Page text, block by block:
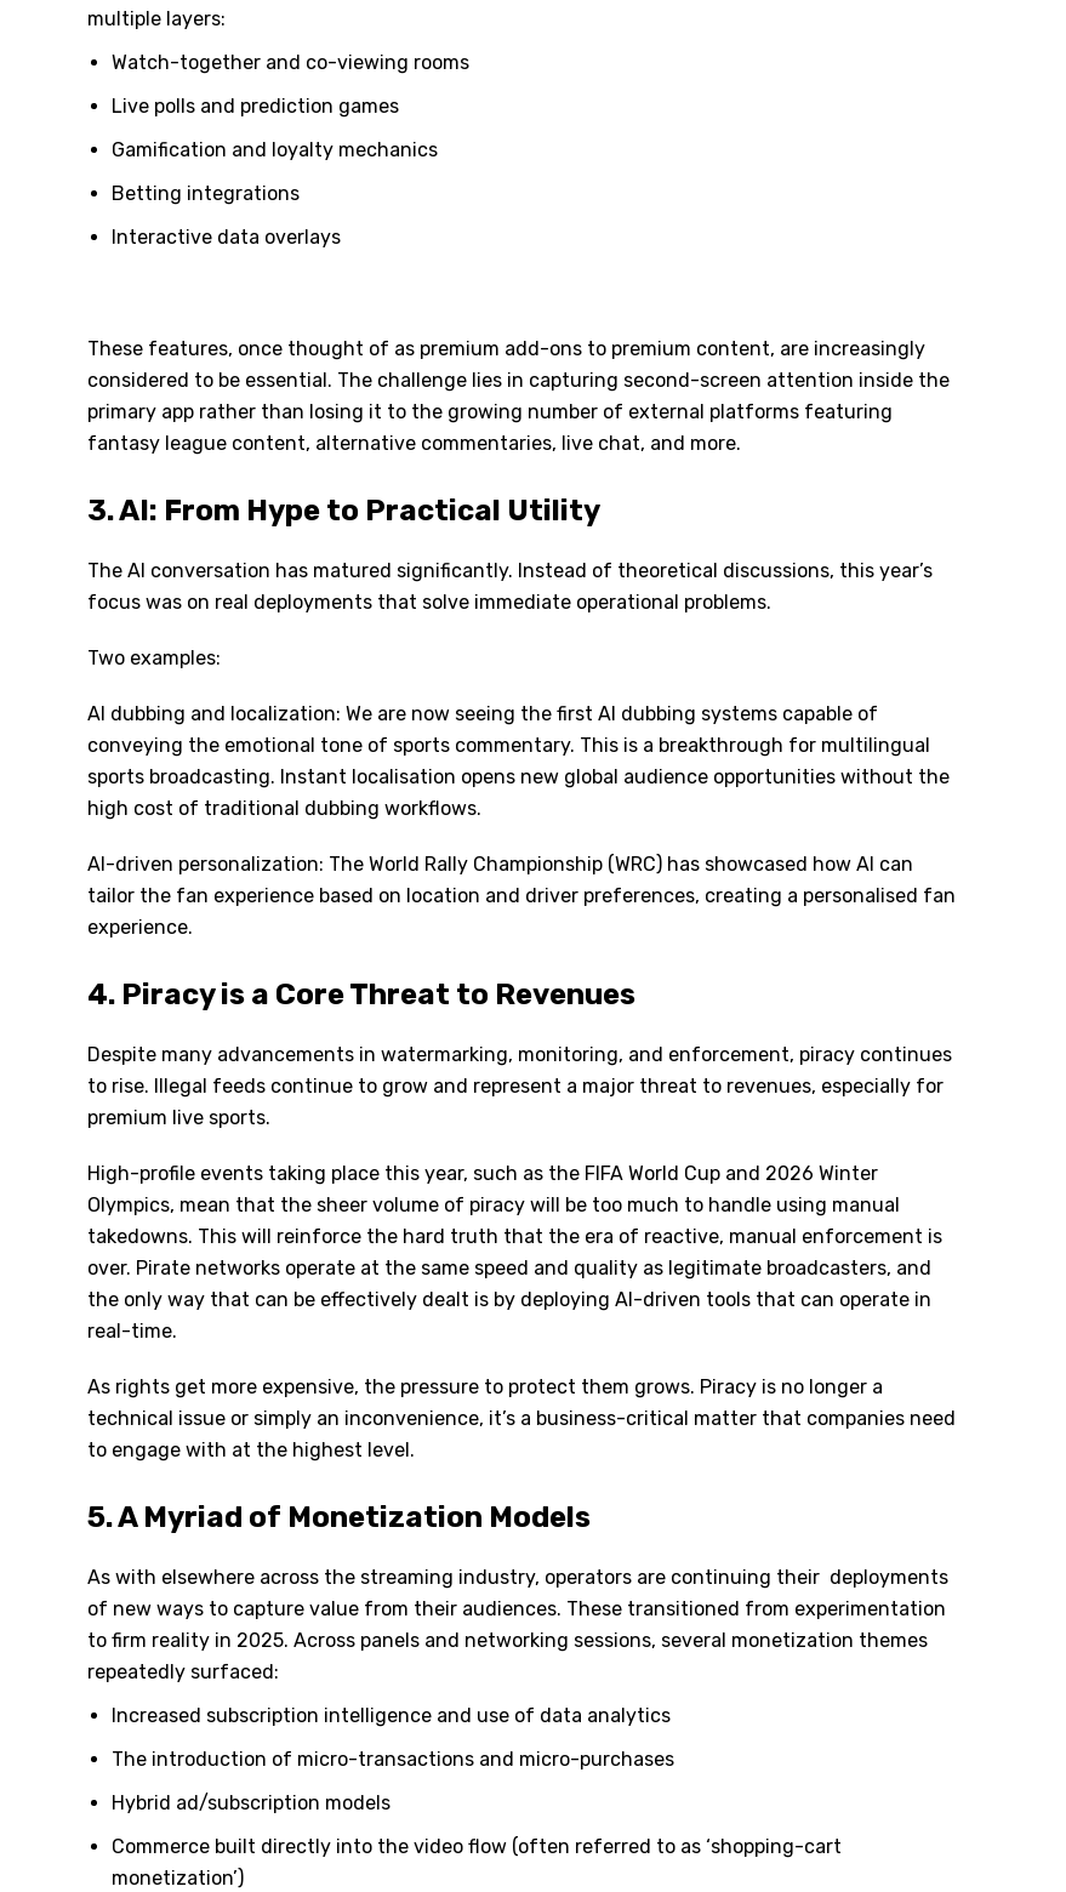
multiple layers:
Watch-together and co-viewing rooms
Live polls and prediction games
Gamification and loyalty mechanics
Betting integrations
Interactive data overlays
These features, once thought of as premium add-ons to premium content, are increasingly
considered to be essential. The challenge lies in capturing second-screen attention inside the
primary app rather than losing it to the growing number of external platforms featuring
fantasy league content, alternative commentaries, live chat, and more.
3. AI: From Hype to Practical Utility
The AI conversation has matured significantly. Instead of theoretical discussions, this year’s
focus was on real deployments that solve immediate operational problems.
Two examples:
AI dubbing and localization: We are now seeing the first AI dubbing systems capable of
conveying the emotional tone of sports commentary. This is a breakthrough for multilingual
sports broadcasting. Instant localisation opens new global audience opportunities without the
high cost of traditional dubbing workflows.
AI-driven personalization: The World Rally Championship (WRC) has showcased how AI can
tailor the fan experience based on location and driver preferences, creating a personalised fan
experience.
4. Piracy is a Core Threat to Revenues
Despite many advancements in watermarking, monitoring, and enforcement, piracy continues
to rise. Illegal feeds continue to grow and represent a major threat to revenues, especially for
premium live sports.
High-profile events taking place this year, such as the FIFA World Cup and 2026 Winter
Olympics, mean that the sheer volume of piracy will be too much to handle using manual
takedowns. This will reinforce the hard truth that the era of reactive, manual enforcement is
over. Pirate networks operate at the same speed and quality as legitimate broadcasters, and
the only way that can be effectively dealt is by deploying AI-driven tools that can operate in
real-time.
As rights get more expensive, the pressure to protect them grows. Piracy is no longer a
technical issue or simply an inconvenience, it’s a business-critical matter that companies need
to engage with at the highest level.
5. A Myriad of Monetization Models
As with elsewhere across the streaming industry, operators are continuing their deployments
of new ways to capture value from their audiences. These transitioned from experimentation
to firm reality in 2025. Across panels and networking sessions, several monetization themes
repeatedly surfaced:
Increased subscription intelligence and use of data analytics
The introduction of micro-transactions and micro-purchases
Hybrid ad/subscription models
Commerce built directly into the video flow (often referred to as ‘shopping-cart
monetization’)